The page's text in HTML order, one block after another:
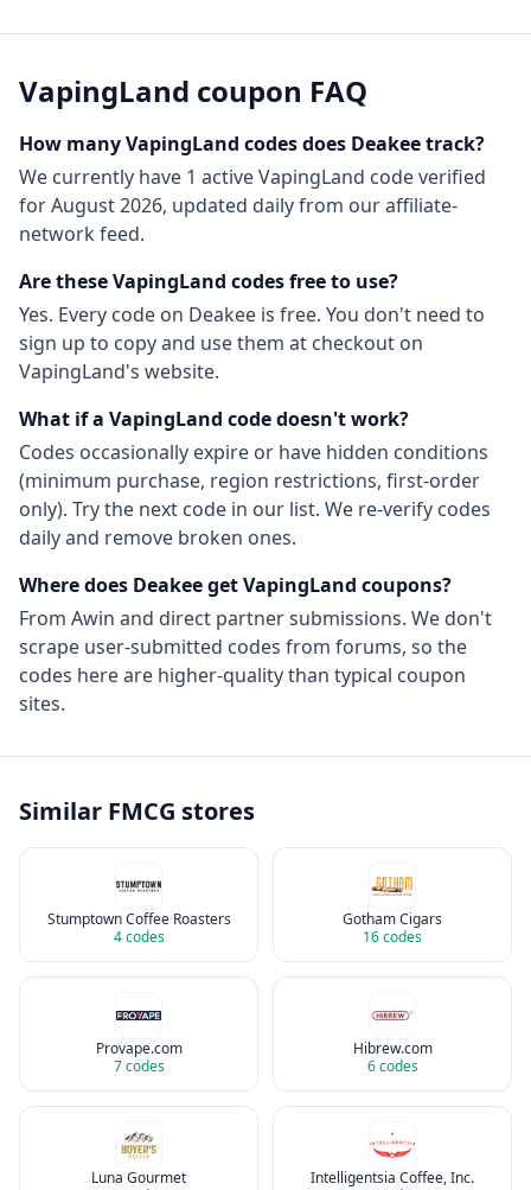
VapingLand coupon FAQ
How manyVapingLand codes does Deakee track?
We currently have 1 activeVapingLand codeverified
forAugust 2026, updated daily from our affiliate-
network feed.
Are theseVapingLand codes free to use?
Yes. Every code on Deakee is free. You don't need to
sign up to copy and use them at checkout on
VapingLand's website.
What if a VapingLand code doesn't work?
Codes occasionally expire or have hidden conditions
(minimum purchase, region restrictions, first-order
only). Try the next code in our list. We re-verify codes
daily and remove broken ones.
Where does Deakee getVapingLand coupons?
From Awin and direct partner submissions. We don't
scrape user-submitted codes from forums, so the
codes here are higher-quality than typical coupon
sites.
Similar FMCG stores
Stumptown Coffee Roasters
4codes
Gotham Cigars
16codes
Provape.com
7codes
Hibrew.com
6codes
Luna Gourmet
Intelligentsia Coffee, Inc.